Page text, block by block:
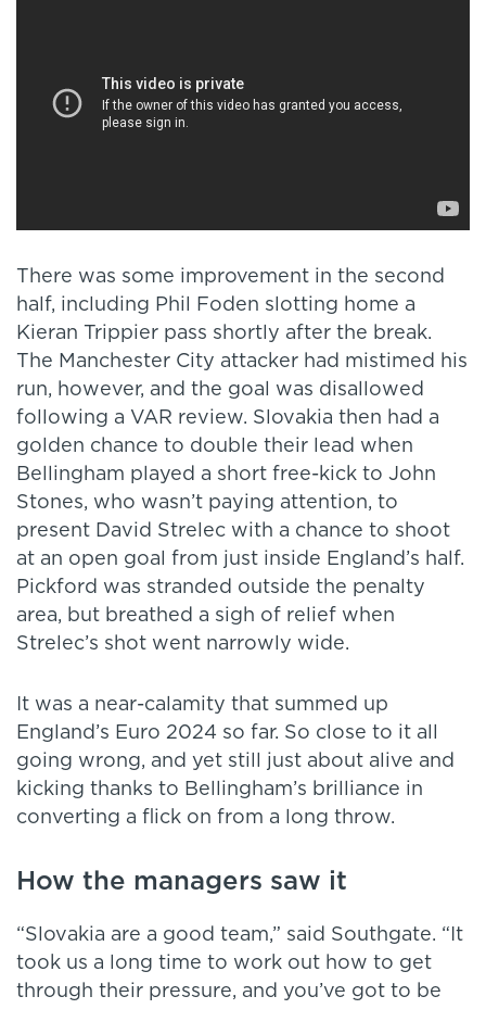
There was some improvement in the second
half, including Phil Foden slotting home a
Kieran Trippier pass shortly after the break.
The Manchester City attacker had mistimed his
run, however, and the goal was disallowed
following a VAR review. Slovakia then had a
golden chance to double their lead when
Bellingham played a short free-kick to John
Stones, who wasn’t paying attention, to
present David Strelec with a chance to shoot
at an open goal from just inside England’s half.
Pickford was stranded outside the penalty
area, but breathed a sigh of relief when
Strelec’s shot went narrowly wide.
It was a near-calamity that summed up
England’s Euro 2024 so far. So close to it all
going wrong, and yet still just about alive and
kicking thanks to Bellingham’s brilliance in
converting a flick on from a long throw.
How the managers saw it
“Slovakia are a good team,” said Southgate. “It
took us a long time to work out how to get
through their pressure, and you’ve got to be